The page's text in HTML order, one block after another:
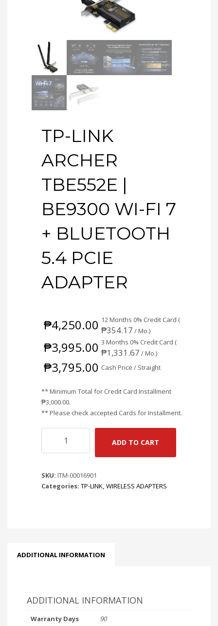
TP-LINK
ARCHER
TBE552E |
BE9300 WI-FI 7
+ BLUETOOTH
5.4 PCIE
ADAPTER
₱4,250.00 12 Months 0% Credit Card (
₱354.17 / Mo.)
₱3,995.00 3 Months 0% Credit Card (
₱1,331.67 / Mo.)
₱3,795.00 Cash Price / Straight
** Minimum Total for Credit Card Installment
₱3,000.00.
** Please check accepted Cards for Installment.
ARCHER
|
BE9300
ADD TO CART
SKU: ITM-00016901
Categories: TP-LINK WIRELESS ADAPTERS
ADDITIONAL INFORMATION
ADDITIONAL INFORMATION
Warranty Days 90